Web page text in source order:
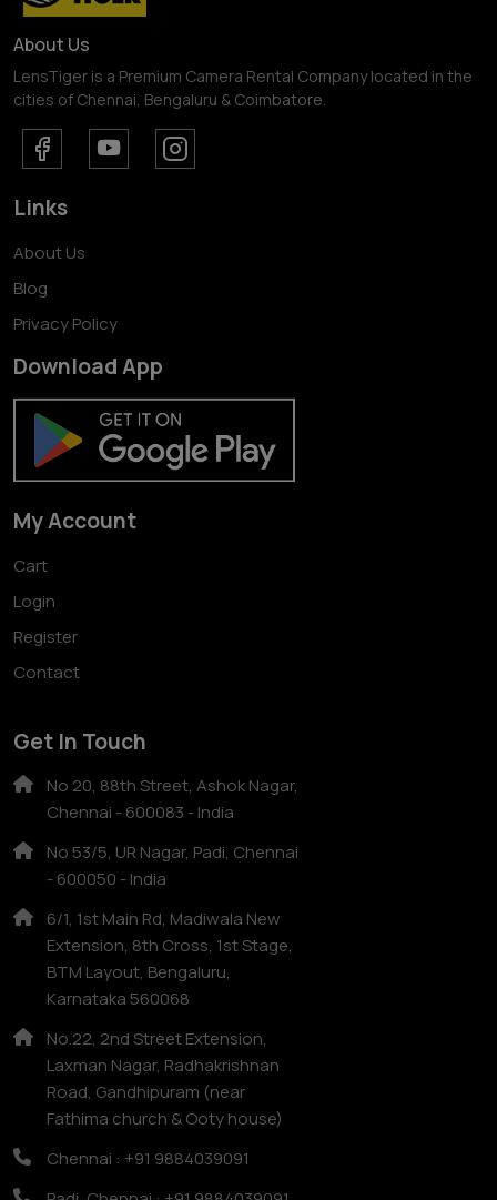
About Us
LensTiger is a Premium Camera Rental Company located in the
cities of Chennai, Bengaluru & Coimbatore.
Links
About Us
Blog
Privacy Policy
Download App
My Account
Cart
Login
Register
Contact
Get In Touch
No 20, 88th Street, Ashok Nagar,
Chennai - 600083 - India
No 53/5, UR Nagar, Padi, Chennai
- 600050 - India
6/1, 1st Main Rd, Madiwala New
Extension, 8th Cross, 1st Stage,
BTM Layout, Bengaluru,
Karnataka 560068
No.22, 2nd Street Extension,
Laxman Nagar, Radhakrishnan
Road, Gandhipuram (near
Fathima church & Ooty house)
Chennai : +91 9884039091